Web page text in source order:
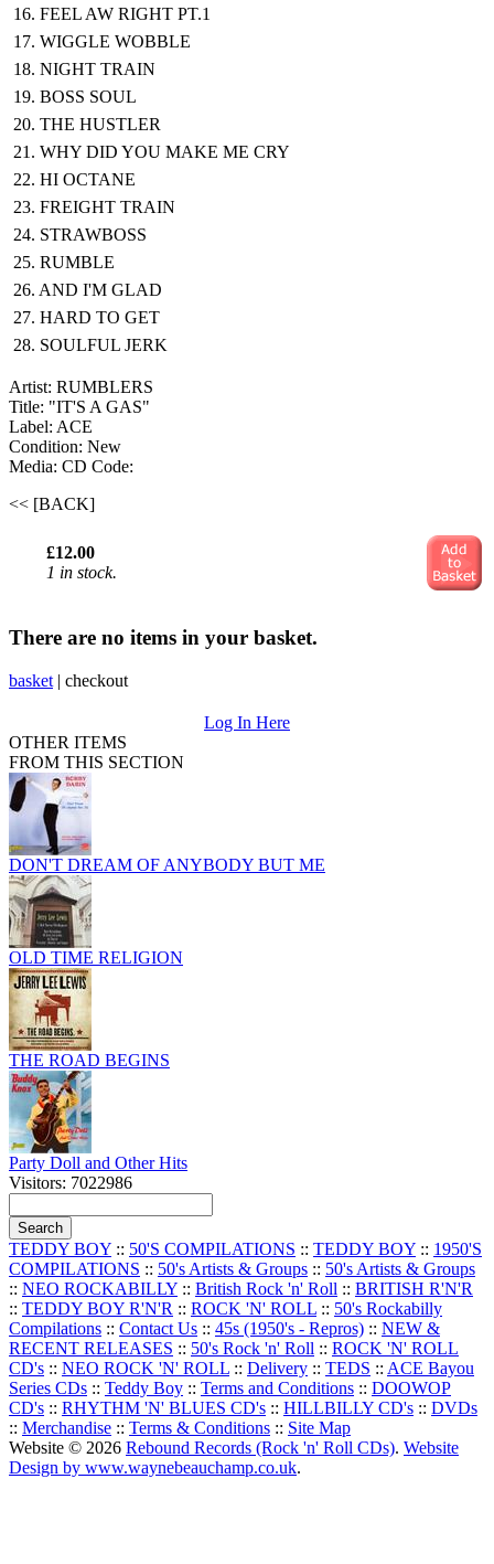
16. FEEL AW RIGHT PT.1
17. WIGGLE WOBBLE
18. NIGHT TRAIN
19. BOSS SOUL
20. THE HUSTLER
21. WHY DID YOU MAKE ME CRY
22. HI OCTANE
23. FREIGHT TRAIN
24. STRAWBOSS
25. RUMBLE
26. AND I'M GLAD
27. HARD TO GET
28. SOULFUL JERK
Artist: RUMBLERS
Title: "IT'S A GAS"
Label: ACE
Condition: New
Media: CD Code:
<< [BACK]
£12.00
1 in stock.
There are no items in your basket.
basket | checkout
Log In Here
OTHER ITEMS
FROM THIS SECTION
DON'T DREAM OF ANYBODY BUT ME
OLD TIME RELIGION
THE ROAD BEGINS
Party Doll and Other Hits
Visitors: 7022986
TEDDY BOY :: 50'S COMPILATIONS :: TEDDY BOY :: 1950'S
COMPILATIONS :: 50's Artists & Groups :: 50's Artists & Groups
:: NEO ROCKABILLY :: British Rock 'n' Roll :: BRITISH R'N'R
:: TEDDY BOY R'N'R :: ROCK 'N' ROLL :: 50's Rockabilly
Compilations :: Contact Us :: 45s (1950's - Repros) :: NEW &
RECENT RELEASES :: 50's Rock 'n' Roll :: ROCK 'N' ROLL
CD's :: NEO ROCK 'N' ROLL :: Delivery :: TEDS :: ACE Bayou
Series CDs :: Teddy Boy :: Terms and Conditions :: DOOWOP
CD's :: RHYTHM 'N' BLUES CD's :: HILLBILLY CD's :: DVDs
:: Merchandise :: Terms & Conditions :: Site Map
Website © 2026 Rebound Records (Rock 'n' Roll CDs). Website
Design by www.waynebeauchamp.co.uk.